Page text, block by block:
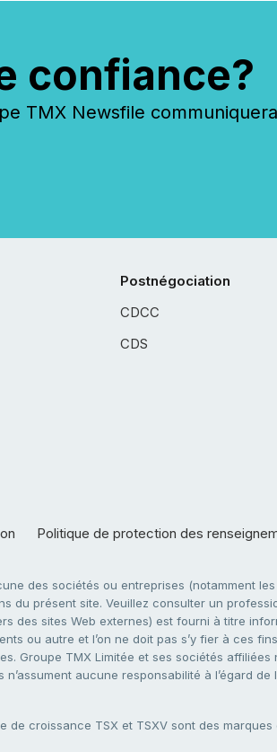
confiance?
TMX Newsfile
Postnégociation
CDCC
CDS
Politique de protection des
des sociétés ou entreprises (notamment
présent site. Veuillez consulter un
des sites Web externes) est fourni à titre
ou autre et l’on ne doit pas s’y fier à ces
Groupe TMX Limitée et ses sociétés
aucune responsabilité à l’égard
croissance TSX et TSXV sont des